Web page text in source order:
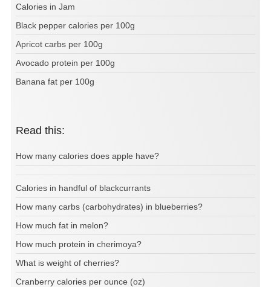
Calories in Jam
Black pepper calories per 100g
Apricot carbs per 100g
Avocado protein per 100g
Banana fat per 100g
Read this:
How many calories does apple have?
Calories in handful of blackcurrants
How many carbs (carbohydrates) in blueberries?
How much fat in melon?
How much protein in cherimoya?
What is weight of cherries?
Cranberry calories per ounce (oz)